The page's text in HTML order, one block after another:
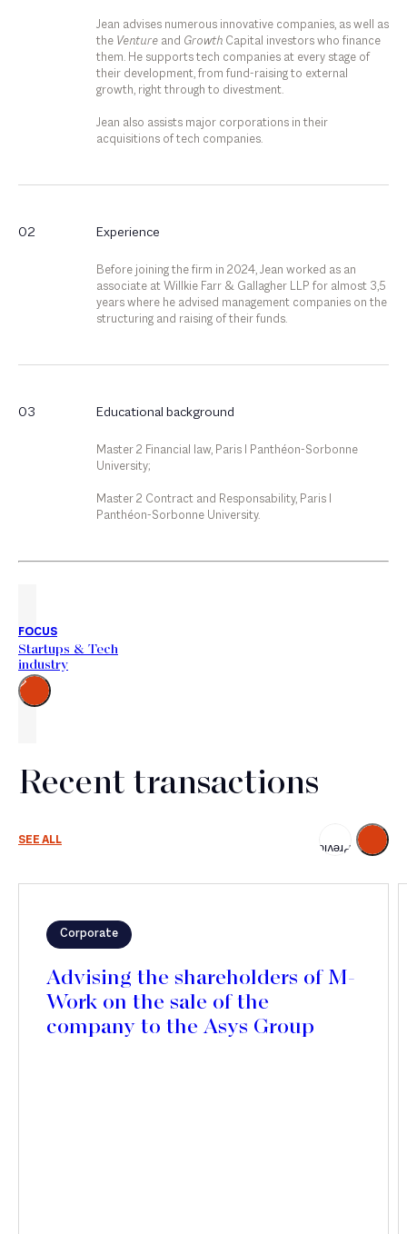
Jean advises numerous innovative companies, as well as
the Venture and GrowthCapital investors who finance
them. He supports tech companies at every stage of
their development, from fund-raising to external
growth, right through to divestment.
Jean also assists major corporations in their
acquisitions of tech companies.
02 Experience
Before joining the firm in 2024, Jean worked as an
associate at Willkie Farr & Gallagher LLP for almost 3,5
years where he advised management companies on the
structuring and raising of their funds.
03 Educational background
Master 2 Financial law, Paris I Panthéon-Sorbonne
University;
Master 2 Contract and Responsability, Paris I
Panthéon-Sorbonne University.
FOCUS
Startups & Tech
industry
Go
the
Recent transactions
SEE ALL
Previous
Next
Corporate
Advising the shareholders of M-
Work on the sale of the
company to the Asys Group